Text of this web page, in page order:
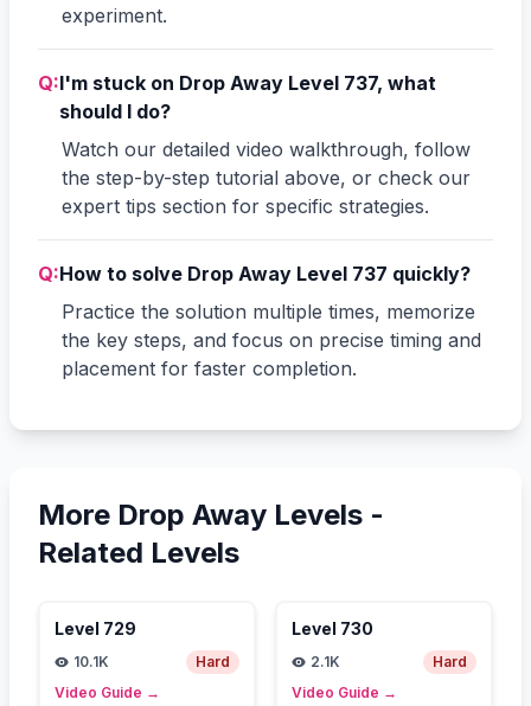
experiment.
Q:I'm stuck on Drop Away Level 737, what
should I do?
Watch our detailed video walkthrough, follow
the step-by-step tutorial above, or check our
expert tips section for specific strategies.
Q:How to solve Drop Away Level 737 quickly?
Practice the solution multiple times, memorize
the key steps, and focus on precise timing and
placement for faster completion.
More Drop Away Levels -
Related Levels
Level 729
10.1K
Hard
Video Guide →
Level 730
2.1K
Hard
Video Guide →